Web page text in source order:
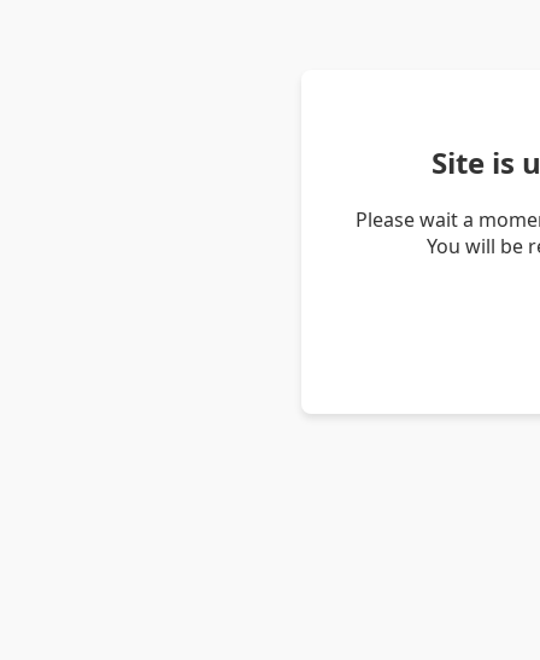
Site is
Please wait a
You will be